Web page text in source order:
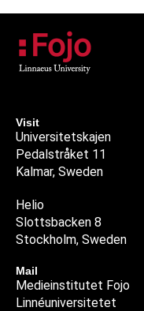
Visit
Universitetskajen
Pedalstråket 11
Kalmar, Sweden
Helio
Slottsbacken 8
Stockholm, Sweden
Mail
Medieinstitutet Fojo
Linnéuniversitetet